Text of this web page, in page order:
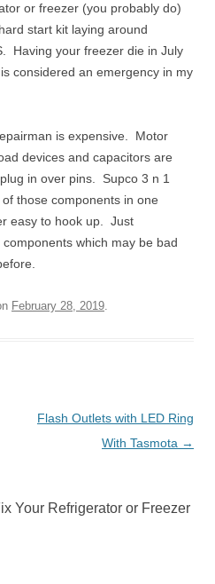
or freezer (you probably do)
start kit laying around
Having your freezer die in July
considered an emergency in my
is expensive. Motor
devices and capacitors are
in over pins. Supco 3 n 1
those components in one
easy to hook up. Just
which may be bad
February 28, 2019.
Flash Outlets with LED Ring
With Tasmota →
Your Refrigerator or Freezer